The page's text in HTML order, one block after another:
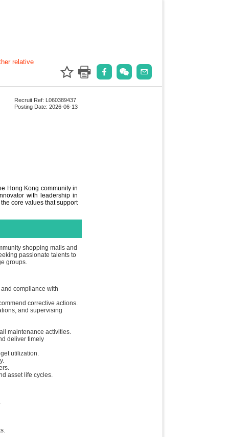
relative
Recruit Ref: L060389437
Posting Date: 2026-06-13
Hong Kong community in
with leadership in
core values that support
shopping malls and
passionate talents to
groups.
compliance with
corrective actions.
and supervising
maintenance activities.
deliver timely
utilization.
asset life cycles.